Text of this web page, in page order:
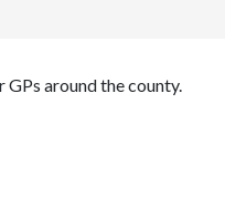
around the county.